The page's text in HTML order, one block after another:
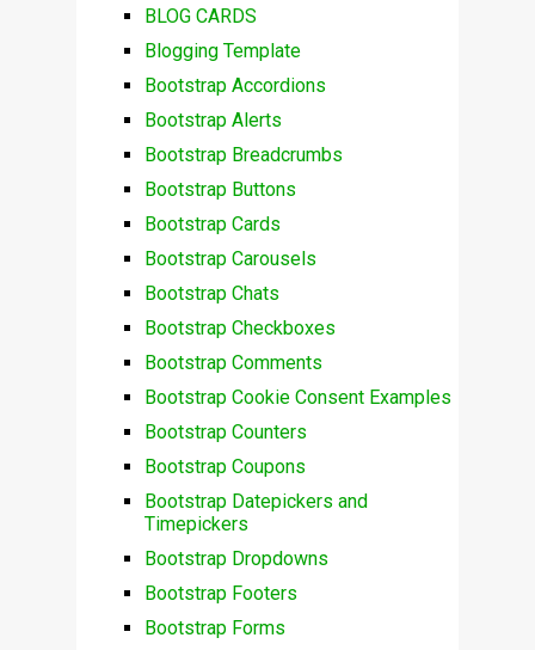
BLOG CARDS
Blogging Template
Bootstrap Accordions
Bootstrap Alerts
Bootstrap Breadcrumbs
Bootstrap Buttons
Bootstrap Cards
Bootstrap Carousels
Bootstrap Chats
Bootstrap Checkboxes
Bootstrap Comments
Bootstrap Cookie Consent Examples
Bootstrap Counters
Bootstrap Coupons
Bootstrap Datepickers and
Timepickers
Bootstrap Dropdowns
Bootstrap Footers
Bootstrap Forms